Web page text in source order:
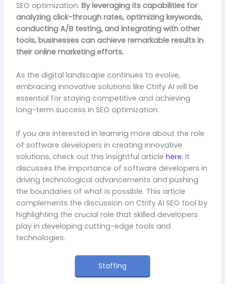
SEO optimization. By leveraging its capabilities for
analyzing click-through rates, optimizing keywords,
conducting A/B testing, and integrating with other
tools, businesses can achieve remarkable results in
their online marketing efforts.
As the digital landscape continues to evolve,
embracing innovative solutions like Ctrify AI will be
essential for staying competitive and achieving
long-term success in SEO optimization.
If you are interested in learning more about the role
of software developers in creating innovative
solutions, check out this insightful article here. It
discusses the importance of software developers in
driving technological advancements and pushing
the boundaries of what is possible. This article
complements the discussion on Ctrify AI SEO tool by
highlighting the crucial role that skilled developers
play in developing cutting-edge tools and
technologies.
Staffing